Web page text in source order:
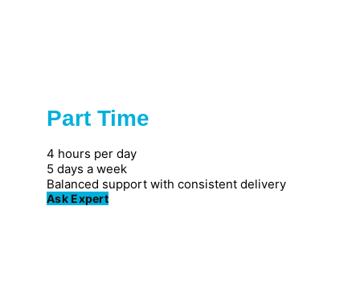
Part Time
4 hours per day
5 days a week
Balanced support with consistent delivery
Ask Expert